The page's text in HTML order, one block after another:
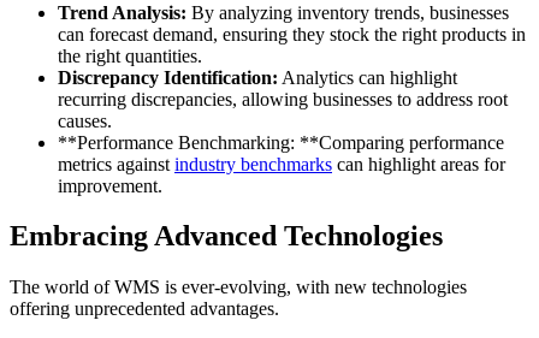
Trend Analysis: By analyzing inventory trends, businesses
can forecast demand, ensuring they stock the right products in
the right quantities.
Discrepancy Identification: Analytics can highlight
recurring discrepancies, allowing businesses to address root
causes.
**Performance Benchmarking: **Comparing performance
metrics against industry benchmarks can highlight areas for
improvement.
Embracing Advanced Technologies
The world of WMS is ever-evolving, with new technologies
offering unprecedented advantages.